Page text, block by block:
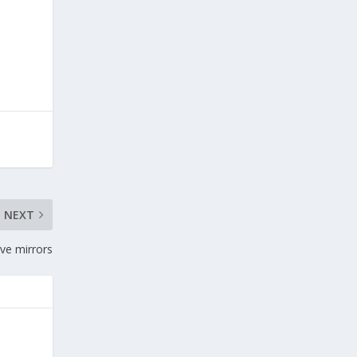
NEXT
mirrors